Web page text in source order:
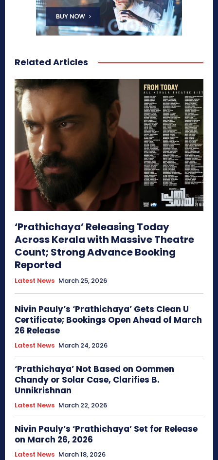
Related Articles
‘Prathichaya’ Releasing Today
Across Kerala with Massive Theatre
Count; Strong Advance Booking
Reported
Latest News March 25, 2026
Nivin Pauly’s ‘Prathichaya’ Gets Clean U
Certificate; Bookings Open Ahead of March
26 Release
Latest News March 24, 2026
‘Prathichaya’ Not Based on Oommen
Chandy or Solar Case, Clarifies B.
Unnikrishnan
Latest News March 22, 2026
Nivin Pauly’s ‘Prathichaya’ Set for Release
on March 26, 2026
Latest News March 18, 2026